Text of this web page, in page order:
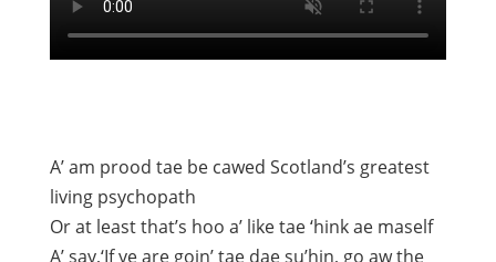
A’ am prood tae be cawed Scotland’s greatest
living psychopath
Or at least that’s hoo a’ like tae ‘hink ae maself
A’ say,‘If ye are goin’ tae dae su’hin, go aw the